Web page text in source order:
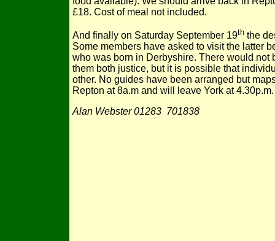
£18. Cost of meal not included.
And finally on Saturday September 19th the
Some members have asked to visit the latter
who was born in Derbyshire. There would not
them both justice, but it is possible that
other. No guides have been arranged but
Repton at 8a.m and will leave York at
Alan Webster 01283 701838